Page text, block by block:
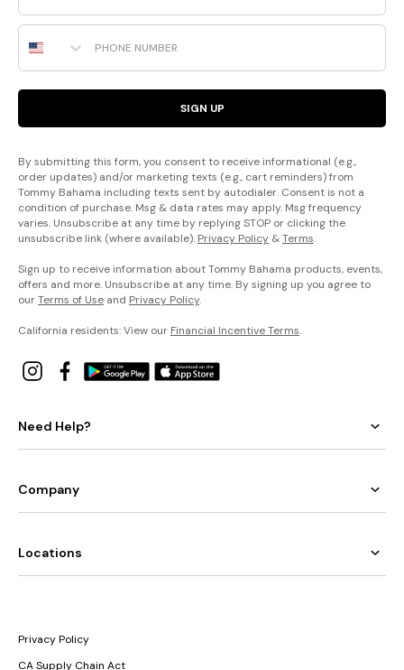
Phone Number
SIGN UP
By submitting this form, you consent to receive informational (e.g.,
order updates) and/or marketing texts (e.g., cart reminders) from
Tommy Bahama including texts sent by autodialer. Consent is not a
condition of purchase. Msg & data rates may apply. Msg frequency
varies. Unsubscribe at any time by replying STOP or clicking the
unsubscribe link (where available). Privacy Policy &Terms.
Sign up to receive information about Tommy Bahama products, events,
offers and more. Unsubscribe at any time. By signing up you agree to
ourTerms of Use and Privacy Policy.
California residents: View our Financial Incentive Terms.
Need Help?
Company
Locations
Privacy Policy
CA Supply Chain Act